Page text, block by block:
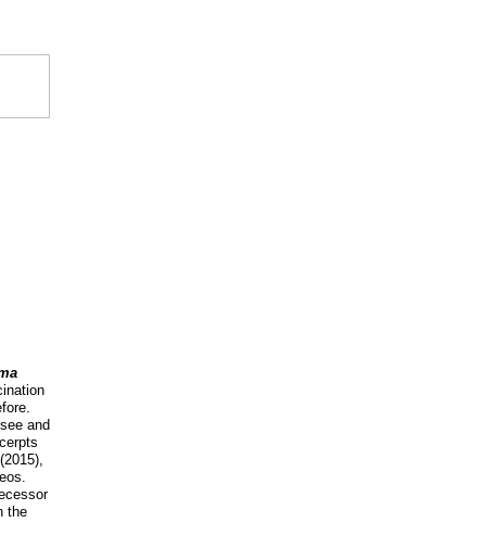
and
the